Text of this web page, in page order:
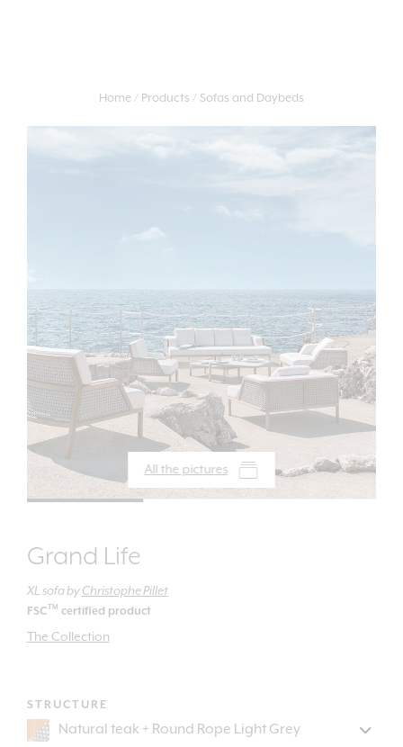
Home Products Sofas and Daybeds
All the pictures
Grand Life
XL sofabyChristophe Pillet
FSC TM certified product
The Collection
STRUCTURE